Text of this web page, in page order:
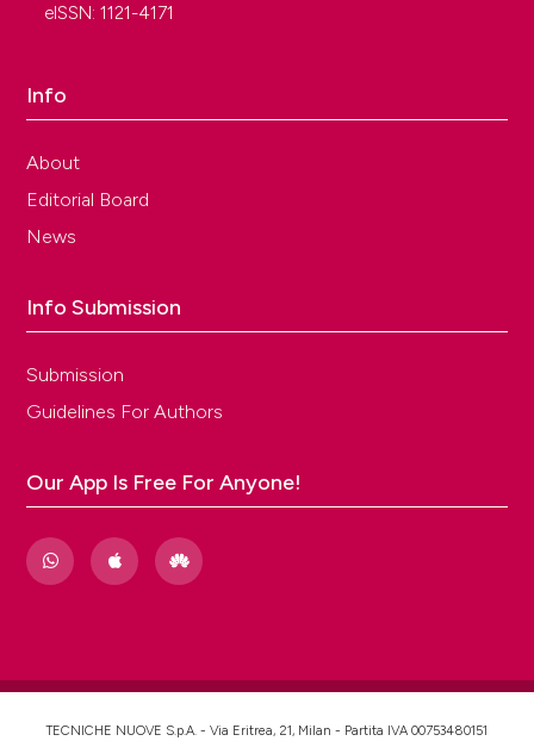
eISSN: 1121-4171
Info
About
Editorial Board
News
Info Submission
Submission
Guidelines For Authors
Our App Is Free For Anyone!
TECNICHE NUOVE S.p.A. - Via Eritrea, 21, Milan - Partita IVA 00753480151